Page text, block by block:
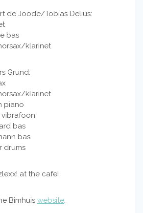
de Joode/Tobias Delius:
bas
klarinet
Grund:
klarinet
piano
vibrafoon
bas
bas
drums
at the cafe!
Bimhuis website.